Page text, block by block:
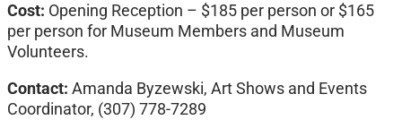
Cost: Opening Reception – $185 per person or $165
per person for Museum Members and Museum
Volunteers.
Contact: Amanda Byzewski, Art Shows and Events
Coordinator, (307) 778-7289